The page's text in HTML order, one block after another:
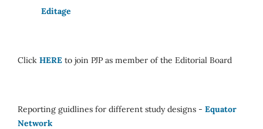
Editage
Click HERE to join PJP as member of the Editorial Board
Reporting guidlines for different study designs - Equator
Network